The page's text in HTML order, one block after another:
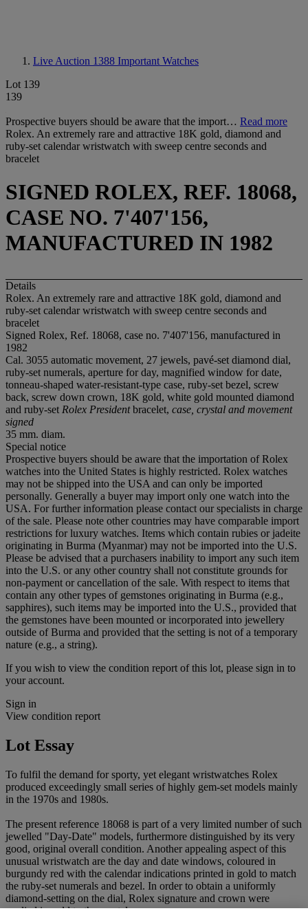
Live Auction 1388 Important Watches
Lot 139
139
Prospective buyers should be aware that the import… Read more
Rolex. An extremely rare and attractive 18K gold, diamond and
ruby-set calendar wristwatch with sweep centre seconds and
bracelet
SIGNED ROLEX, REF. 18068,
CASE NO. 7'407'156,
MANUFACTURED IN 1982
Details
Rolex. An extremely rare and attractive 18K gold, diamond and
ruby-set calendar wristwatch with sweep centre seconds and
bracelet
Signed Rolex, Ref. 18068, case no. 7'407'156, manufactured in
1982
Cal. 3055 automatic movement, 27 jewels, pavé-set diamond dial,
ruby-set numerals, aperture for day, magnified window for date,
tonneau-shaped water-resistant-type case, ruby-set bezel, screw
back, screw down crown, 18K gold, white gold mounted diamond
and ruby-set Rolex Presidentbracelet, case, crystal and movement
signed
35 mm. diam.
Special notice
Prospective buyers should be aware that the importation of Rolex
watches into the United States is highly restricted. Rolex watches
may not be shipped into the USA and can only be imported
personally. Generally a buyer may import only one watch into the
USA. For further information please contact our specialists in charge
of the sale. Please note other countries may have comparable import
restrictions for luxury watches. Items which contain rubies or jadeite
originating in Burma (Myanmar) may not be imported into the U.S.
Please be advised that a purchasers inability to import any such item
into the U.S. or any other country shall not constitute grounds for
non-payment or cancellation of the sale. With respect to items that
contain any other types of gemstones originating in Burma (e.g.,
sapphires), such items may be imported into the U.S., provided that
the gemstones have been mounted or incorporated into jewellery
outside of Burma and provided that the setting is not of a temporary
nature (e.g., a string).
If you wish to view the condition report of this lot, please sign in to
your account.
Sign in
View condition report
Lot Essay
To fulfil the demand for sporty, yet elegant wristwatches Rolex
produced exceedingly small series of highly gem-set models mainly
in the 1970s and 1980s.
The present reference 18068 is part of a very limited number of such
jewelled "Day-Date" models, furthermore distinguished by its very
good, original overall condition. Another appealing aspect of this
unusual wristwatch are the day and date windows, coloured in
burgundy red with the calendar indications printed in gold to match
the ruby-set numerals and bezel. In order to obtain a uniformly
diamond-setting on the dial, Rolex signature and crown were
applied in gold to the crystal.